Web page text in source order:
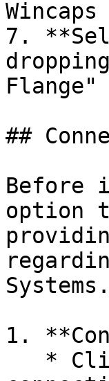
7.
Flange"
##
Before
option
1.